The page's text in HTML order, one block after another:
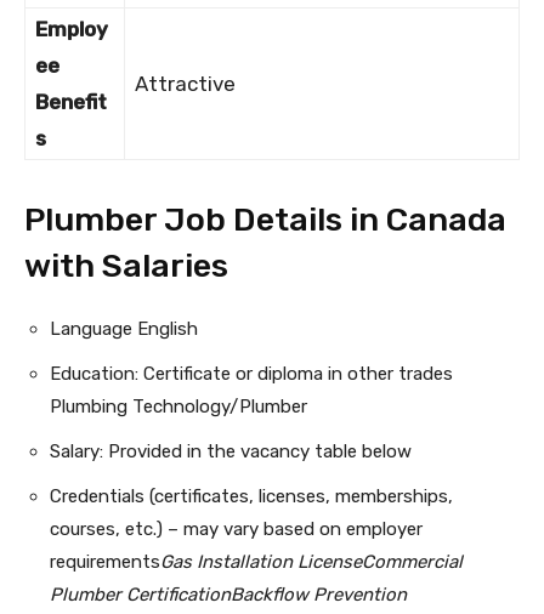
Employ
ee
Benefit
s
Attractive
Plumber Job Details in Canada
with Salaries
Language English
Education: Certificate or diploma in other trades
Plumbing Technology/Plumber
Salary: Provided in the vacancy table below
Credentials (certificates, licenses, memberships,
courses, etc.) – may vary based on employer
requirementsGas Installation LicenseCommercial
Plumber CertificationBackflow Prevention